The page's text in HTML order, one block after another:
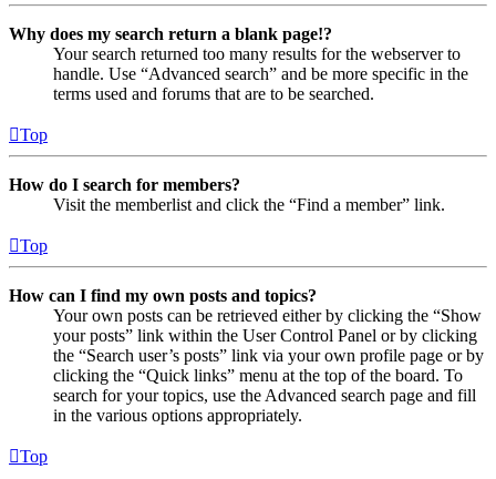
Why does my search return a blank page!?
Your search returned too many results for the webserver to
handle. Use “Advanced search” and be more specific in the
terms used and forums that are to be searched.
Top
How do I search for members?
Visit the memberlist and click the “Find a member” link.
Top
How can I find my own posts and topics?
Your own posts can be retrieved either by clicking the “Show
your posts” link within the User Control Panel or by clicking
the “Search user’s posts” link via your own profile page or by
clicking the “Quick links” menu at the top of the board. To
search for your topics, use the Advanced search page and fill
in the various options appropriately.
Top